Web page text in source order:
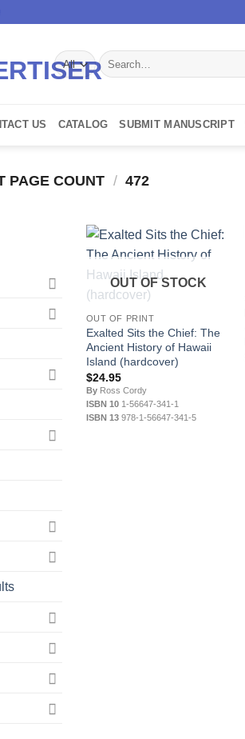
Search
for:
US CATALOG SUBMIT MANUSCRIPT
PAGE COUNT / 472
OUT OF STOCK
OUT OF PRINT
Exalted Sits the Chief: The
Ancient History of Hawaii
Island (hardcover)
$24.95
ByRoss Cordy
ISBN 101-56647-341-1
ISBN 13978-1-56647-341-5